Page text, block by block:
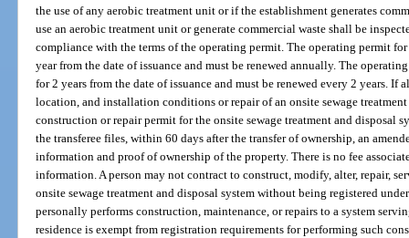
the use of any aerobic treatment unit or if the establishment generates
use an aerobic treatment unit or generate commercial waste shall be
compliance with the terms of the operating permit. The operating permit
year from the date of issuance and must be renewed annually. The
for 2 years from the date of issuance and must be renewed every 2 years.
location, and installation conditions or repair of an onsite sewage treatment
construction or repair permit for the onsite sewage treatment and disposal
the transferee files, within 60 days after the transfer of ownership, an
information and proof of ownership of the property. There is no fee
information. A person may not contract to construct, modify, alter, repair,
onsite sewage treatment and disposal system without being registered
personally performs construction, maintenance, or repairs to a system
residence is exempt from registration requirements for performing such